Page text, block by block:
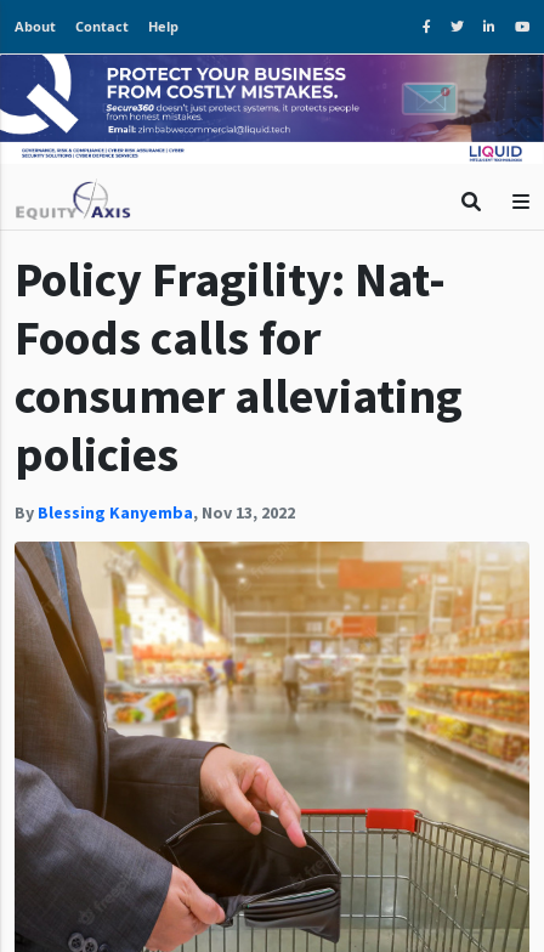
About Contact Help
Policy Fragility: Nat-
Foods calls for
consumer alleviating
policies
By Blessing Kanyemba, Nov 13, 2022